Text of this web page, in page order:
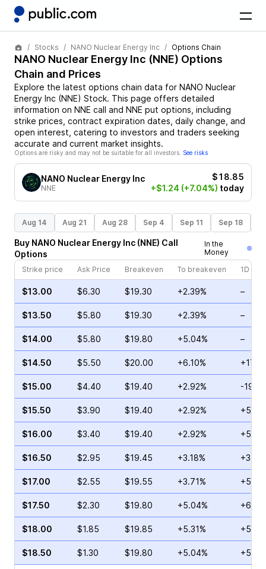
Stocks NANO Nuclear Energy Inc Options Chain
NANO Nuclear Energy Inc (NNE) Options
Chain and Prices
Explore the latest options chain data for NANO Nuclear
Energy Inc (NNE) Stock. This page offers detailed
information on NNE call and NNE put options, including
strike prices, contract expiration dates, daily change, and
open interest, catering to investors and traders seeking
accurate and current market insights.
Options are risky and may not be suitable for all investors. See risks
NANO Nuclear Energy Inc
NNE
$18.85
+$1.24 (+7.04%) today
Aug 14 Aug 21 Aug 28 Sep 4 Sep 11 Sep 18
Buy NANO Nuclear Energy Inc (NNE) Call
Options
In the
Money
Strike price
Ask Price Breakeven To breakeven 1D
$13.00 $6.30 $19.30 +2.39% –
$13.50 $5.80 $19.30 +2.39% –
$14.00 $5.80 $19.80 +5.04% –
$14.50 $5.50 $20.00 +6.10%
$15.00 $4.40 $19.40 +2.92% -
$15.50 $3.90 $19.40 +2.92%
$16.00 $3.40 $19.40 +2.92%
$16.50 $2.95 $19.45 +3.18%
$17.00 $2.55 $19.55 +3.71%
$17.50 $2.30 $19.80 +5.04%
$18.00 $1.85 $19.85 +5.31%
$18.50 $1.30 $19.80 +5.04%